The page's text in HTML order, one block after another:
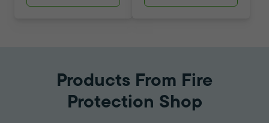
Products From Fire
Protection Shop